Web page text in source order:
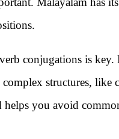
conjugations is
structures, like
you avoid